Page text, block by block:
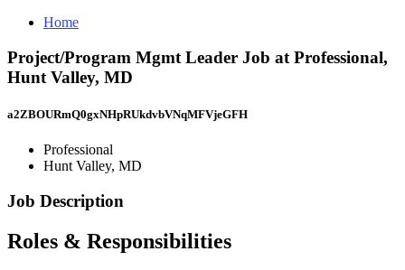
Home
Project/Program Mgmt Leader Job at Professional,
Hunt Valley, MD
a2ZBOURmQ0gxNHpRUkdvbVNqMFVjeGFH
Professional
Hunt Valley, MD
Job Description
Roles & Responsibilities